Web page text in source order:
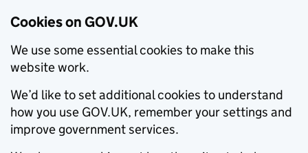
Cookies on GOV.UK
We use some essential cookies to make this
website work.
We’d like to set additional cookies to understand
how you use GOV.UK, remember your settings and
improve government services.